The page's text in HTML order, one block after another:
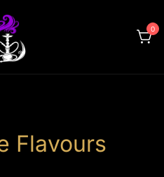
0
Flavours